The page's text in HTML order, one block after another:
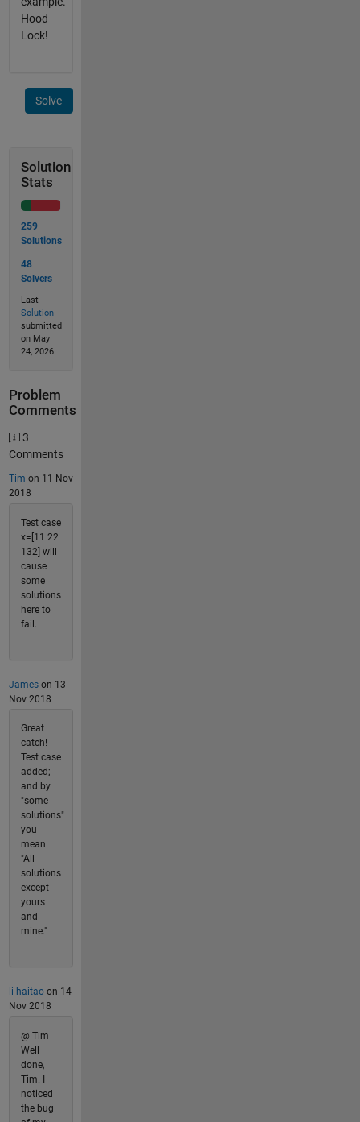
Hood
Lock!
Solve
Solution
Stats
259
Solutions
48
Solvers
Last
Solution
submitted
on May
24, 2026
Problem
Comments
3
Comments
Tim on 11 Nov
2018
Test case
x=[11 22
132] will
cause
some
solutions
here to
fail.
Jameson 13
Nov 2018
Great
catch!
Test case
added;
and by
"some
solutions"
you
mean
"All
solutions
except
yours
and
mine."
li haitaoon 14
Nov 2018
@ Tim
Well
done,
Tim. I
noticed
the bug